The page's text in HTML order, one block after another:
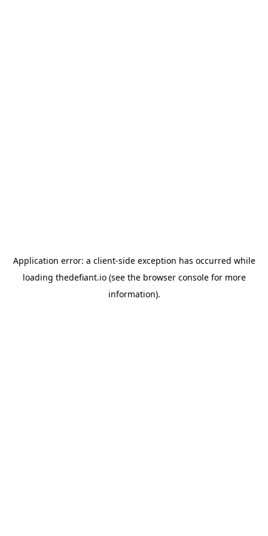
Application error: a client-side exception has occurred while
loading thedefiant.io(see the browser consolefor more
information).